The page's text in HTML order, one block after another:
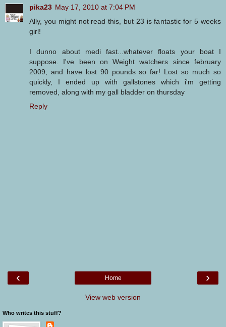
pika23 May 17, 2010 at 7:04 PM
Ally, you might not read this, but 23 is fantastic for 5 weeks
girl!
I dunno about medi fast...whatever floats your boat I
suppose. I've been on Weight watchers since february
2009, and have lost 90 pounds so far! Lost so much so
quickly, I ended up with gallstones which i'm getting
removed, along with my gall bladder on thursday
Reply
‹ ›
Home
View web version
Who writes this stuff?